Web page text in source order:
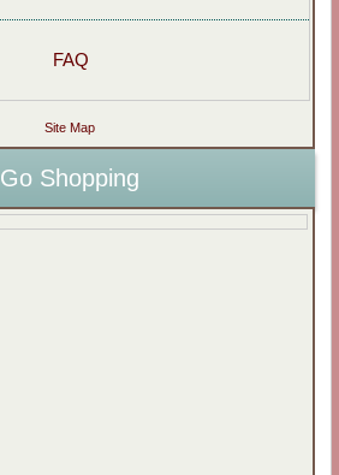
FAQ
Site Map
Go Shopping